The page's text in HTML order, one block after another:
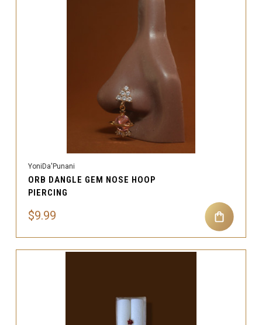
YoniDa'Punani
ORB DANGLE GEM NOSE HOOP
PIERCING
$9.99